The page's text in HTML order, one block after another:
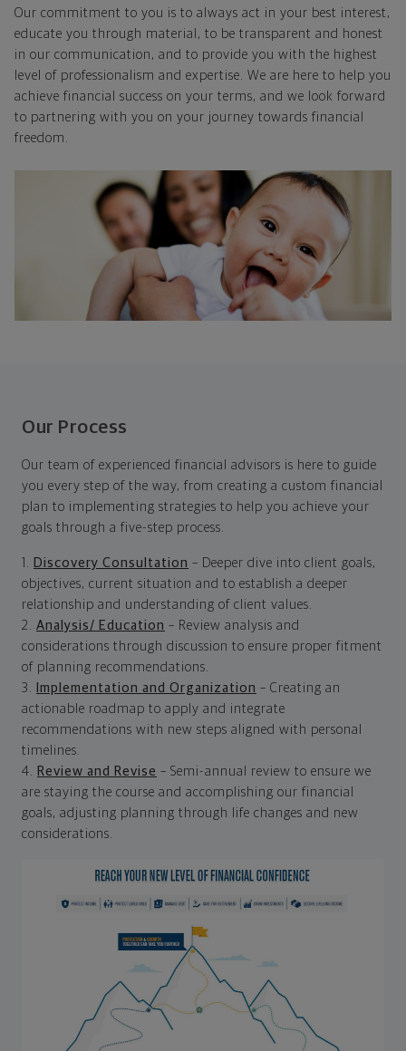
Our commitment to you is to always act in your best interest,
educate you through material, to be transparent and honest
in our communication, and to provide you with the highest
level of professionalism and expertise. We are here to help you
achieve financial success on your terms, and we look forward
to partnering with you on your journey towards financial
freedom.
Our Process
Our team of experienced financial advisors is here to guide
you every step of the way, from creating a custom financial
plan to implementing strategies to help you achieve your
goals through a five-step process.
1. Discovery Consultation – Deeper dive into client goals,
objectives, current situation and to establish a deeper
relationship and understanding of client values.
2. Analysis/ Education – Review analysis and
considerations through discussion to ensure proper fitment
of planning recommendations.
3.
Implementation and Organization – Creating an
actionable roadmap to apply and integrate
recommendations with new steps aligned with personal
timelines.
4. Review and Revise – Semi-annual review to ensure we
are staying the course and accomplishing our financial
goals, adjusting planning through life changes and new
considerations.